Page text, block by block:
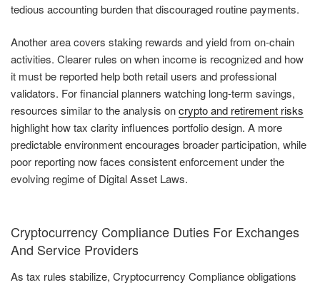
tedious accounting burden that discouraged routine payments.
Another area covers staking rewards and yield from on-chain
activities. Clearer rules on when income is recognized and how
it must be reported help both retail users and professional
validators. For financial planners watching long-term savings,
resources similar to the analysis oncrypto and retirement risks
highlight how tax clarity influences portfolio design. A more
predictable environment encourages broader participation, while
poor reporting now faces consistent enforcement under the
evolving regime of Digital Asset Laws.
Cryptocurrency Compliance Duties For Exchanges
And Service Providers
As tax rules stabilize, Cryptocurrency Compliance obligations